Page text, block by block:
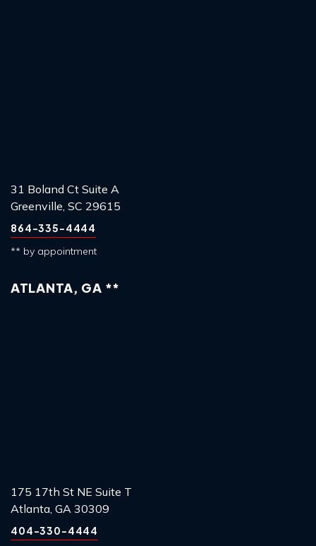
31 Boland Ct Suite A
Greenville, SC 29615
864-335-4444
** by appointment
ATLANTA, GA **
175 17th St NE Suite T
Atlanta, GA 30309
404-330-4444